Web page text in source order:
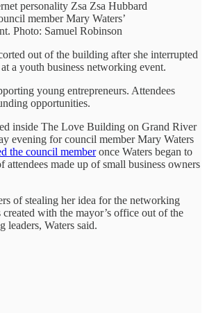
personality Zsa Zsa Hubbard
member Mary Waters’
Photo: Samuel Robinson
out of the building after she interrupted
a youth business networking event.
young entrepreneurs. Attendees
opportunities.
inside The Love Building on Grand River
evening for council member Mary Waters
the council memberonce Waters began to
attendees made up of small business owners
of stealing her idea for the networking
with the mayor’s office out of the
leaders, Waters said.